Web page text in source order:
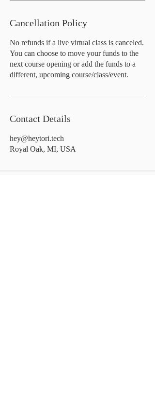
Cancellation Policy
No refunds if a live virtual class is canceled.
You can choose to move your funds to the
next course opening or add the funds to a
different, upcoming course/class/event.
Contact Details
hey@heytori.tech
Royal Oak, MI, USA